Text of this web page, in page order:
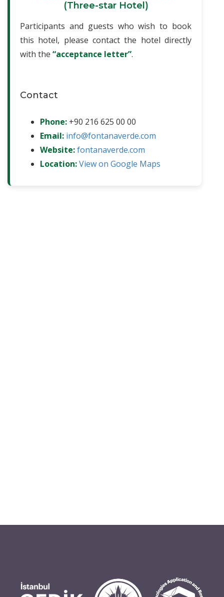
(Three-star Hotel)
Participants and guests who wish to book
this hotel, please contact the hotel directly
with the “acceptance letter”.
Contact
Phone: +90 216 625 00 00
Email: info@fontanaverde.com
Website:fontanaverde.com
Location:View on Google Maps